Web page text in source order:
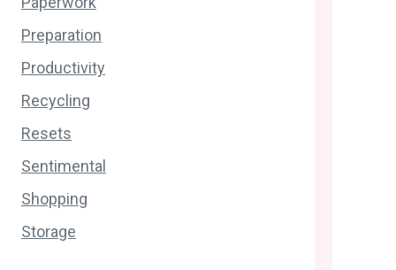
Preparation
Productivity
Recycling
Resets
Sentimental
Shopping
Storage